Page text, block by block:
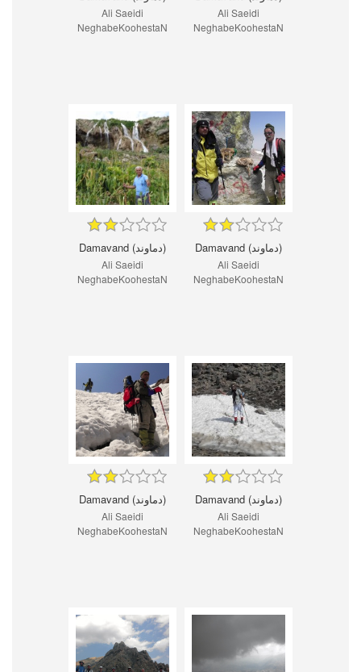
Ali Saeidi
NeghabeKoohestaN
Ali Saeidi
NeghabeKoohestaN
Damavand (دماوند)
Ali Saeidi
NeghabeKoohestaN
Damavand (دماوند)
Ali Saeidi
NeghabeKoohestaN
Damavand (دماوند)
Ali Saeidi
NeghabeKoohestaN
Damavand (دماوند)
Ali Saeidi
NeghabeKoohestaN